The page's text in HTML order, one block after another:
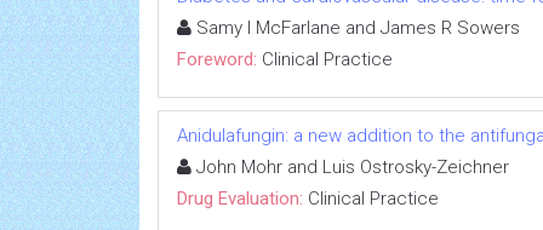
Samy I McFarlane and James R Sowers
Foreword: Clinical Practice
Anidulafungin: a new addition to the
John Mohr and Luis Ostrosky-Zeichner
Drug Evaluation: Clinical Practice